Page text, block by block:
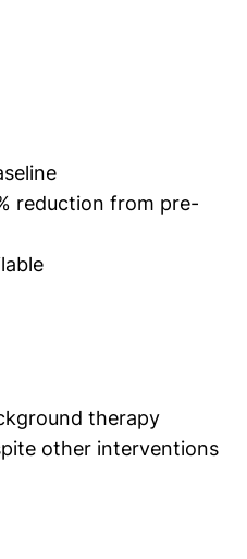
reduction from pre-
therapy
other interventions